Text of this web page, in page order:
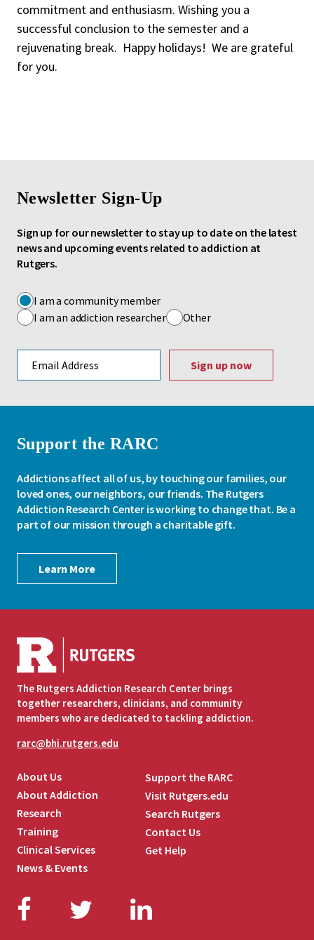
commitment and enthusiasm. Wishing you a
successful conclusion to the semester and a
rejuvenating break. Happy holidays! We are grateful
for you.
Newsletter Sign-Up
Sign up for our newsletter to stay up to date on the latest
news and upcoming events related to addiction at
Rutgers.
I am a community member
I am an addiction researcher
Other
Support the RARC
Addictions affect all of us, by touching our families, our
loved ones, our neighbors, our friends. The Rutgers
Addiction Research Center is working to change that. Be a
part of our mission through a charitable gift.
Learn More
The Rutgers Addiction Research Center brings
together researchers, clinicians, and community
members who are dedicated to tackling addiction.
rarc@bhi.rutgers.edu
Facebook
TwitterLinkedIn
About Us
About Addiction
Research
Training
Clinical Services
News & Events
Support the RARC
Visit Rutgers.edu
Search Rutgers
Contact Us
Get Help